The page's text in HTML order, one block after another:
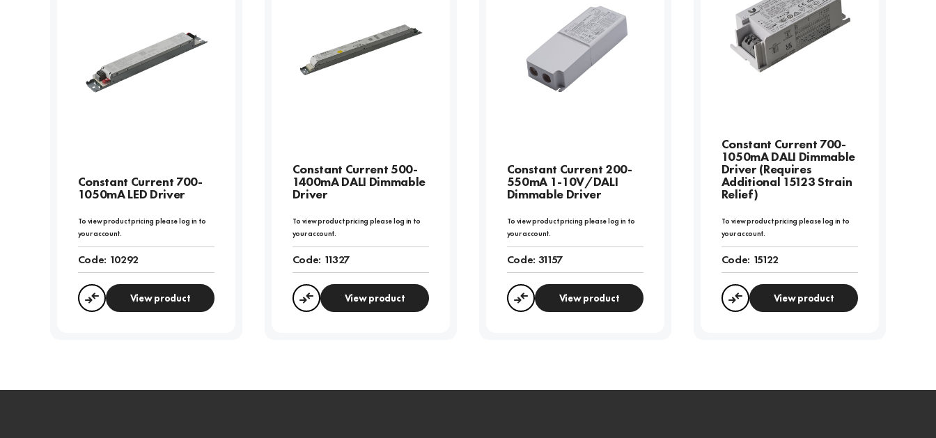
Constant Current 700-
1050mA LED Driver
To view product pricing please log in to
your account.
Code: 10292
CompareView product
Constant Current 500-
1400mA DALI Dimmable
Driver
To view product pricing please log in to
your account.
Code: 11327
CompareView product
Constant Current 200-
550mA 1-10V/DALI
Dimmable Driver
To view product pricing please log in to
your account.
Code: 31157
CompareView product
Constant Current 700-
1050mA DALI Dimmable
Driver (Requires
Additional 15123 Strain
Relief)
To view product pricing please log in to
your account.
Code: 15122
CompareView product